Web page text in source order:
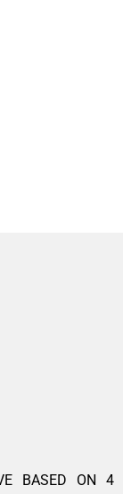
BASED ON 4